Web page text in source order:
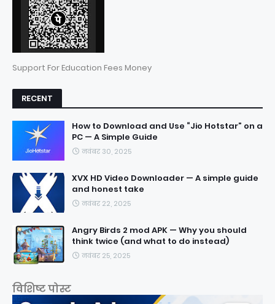
Support For Education Fees Money
RECENT
How to Download and Use “Jio Hotstar” on a
PC — A Simple Guide
नवंबर 30, 2025
XVX HD Video Downloader — A simple guide
and honest take
नवंबर 22, 2025
Angry Birds 2 mod APK — Why you should
think twice (and what to do instead)
नवंबर 25, 2025
विशिष्ट पोस्ट